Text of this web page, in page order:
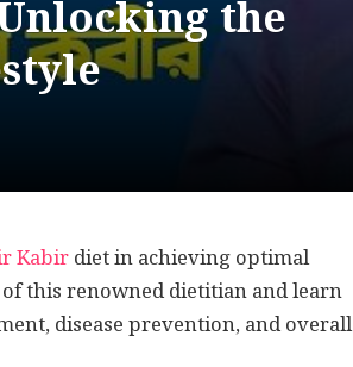
the
Kabirdiet in achieving optimal
this renowned dietitian and learn
disease prevention, and overall